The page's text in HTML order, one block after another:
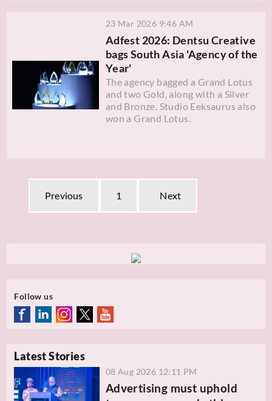
23 Mar 2026 9:46 AM
Adfest 2026: Dentsu Creative
bags South Asia 'Agency of the
Year'
The agency bagged a Grand Lotus
and two Gold, along with a Silver
and Bronze. Studio Eeksaurus also
won a Grand Lotus.
Previous 1 Next
Follow us
Latest Stories
08 Aug 2026 12:11 PM
Advertising must uphold